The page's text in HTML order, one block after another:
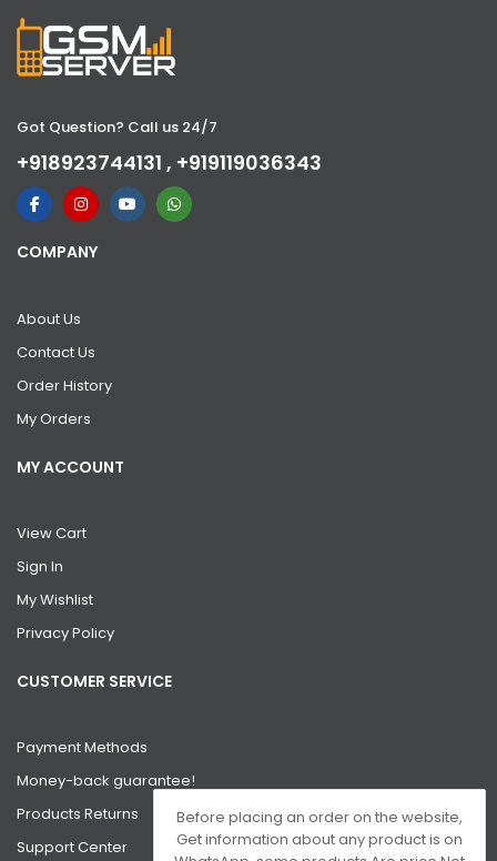
Before placing an order on the website,
Get information about any product is on
Got Question? Call us 24/7
+918923744131 , +919119036343
COMPANY
About Us
Contact Us
Order History
My Orders
MY ACCOUNT
View Cart
Sign In
My Wishlist
Privacy Policy
CUSTOMER SERVICE
Payment Methods
Money-back guarantee!
Products Returns
Support Center